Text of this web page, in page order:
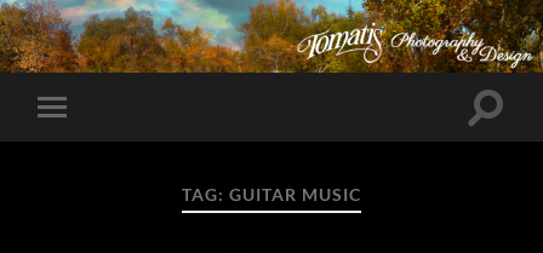
Toggle
mobile
Toggle
TAG: GUITAR MUSIC